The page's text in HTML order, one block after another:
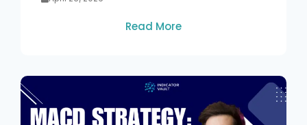
Read More